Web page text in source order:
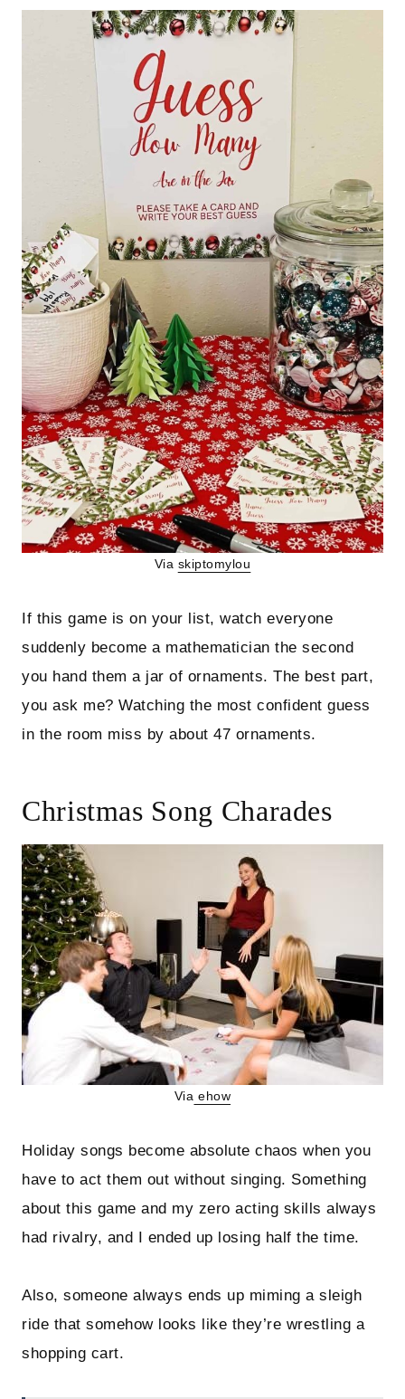
Via skiptomylou
If this game is on your list, watch everyone
suddenly become a mathematician the second
you hand them a jar of ornaments. The best part,
you ask me? Watching the most confident guess
in the room miss by about 47 ornaments.
Christmas Song Charades
Via ehow
Holiday songs become absolute chaos when you
have to act them out without singing. Something
about this game and my zero acting skills always
had rivalry, and I ended up losing half the time.
Also, someone always ends up miming a sleigh
ride that somehow looks like they’re wrestling a
shopping cart.